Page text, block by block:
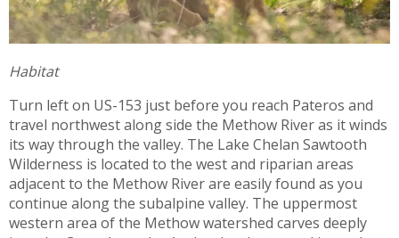
Habitat
Turn left on US-153 just before you reach Pateros and
travel northwest along side the Methow River as it winds
its way through the valley. The Lake Chelan Sawtooth
Wilderness is located to the west and riparian areas
adjacent to the Methow River are easily found as you
continue along the subalpine valley. The uppermost
western area of the Methow watershed carves deeply